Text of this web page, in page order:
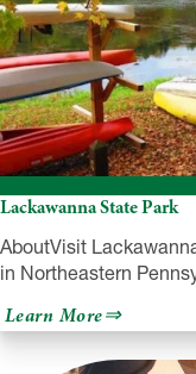
Lackawanna State Park
AboutVisit
in Northeastern
Learn Moreabout
State